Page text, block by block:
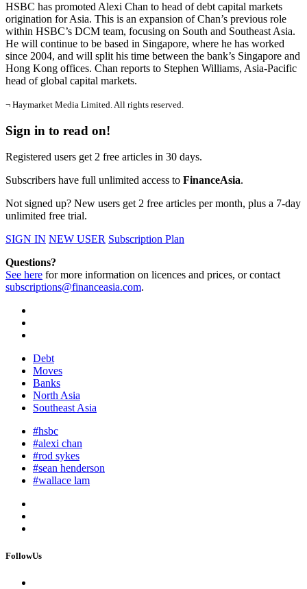
HSBC has promoted Alexi Chan to head of debt capital markets
origination for Asia. This is an expansion of Chan’s previous role
within HSBC’s DCM team, focusing on South and Southeast Asia.
He will continue to be based in Singapore, where he has worked
since 2004, and will split his time between the bank’s Singapore and
Hong Kong offices. Chan reports to Stephen Williams, Asia-Pacific
head of global capital markets.
¬ Haymarket Media Limited. All rights reserved.
Sign in to read on!
Registered users get 2 free articles in 30 days.
Subscribers have full unlimited access to FinanceAsia.
Not signed up? New users get 2 free articles per month, plus a 7-day
unlimited free trial.
SIGN IN NEW USER Subscription Plan
Questions?
See here for more information on licences and prices, or contact
subscriptions@financeasia.com.
Debt
Moves
Banks
North Asia
Southeast Asia
#hsbc
#alexi chan
#rod sykes
#sean henderson
#wallace lam
FollowUs